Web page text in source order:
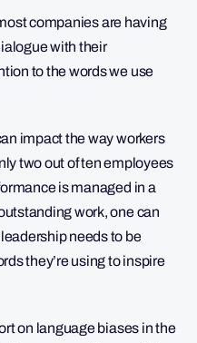
companies are having
with their
to the words we use
impact the way workers
two out of ten employees
is managed in a
work, one can
needs to be
they’re using to inspire
on language biases in the